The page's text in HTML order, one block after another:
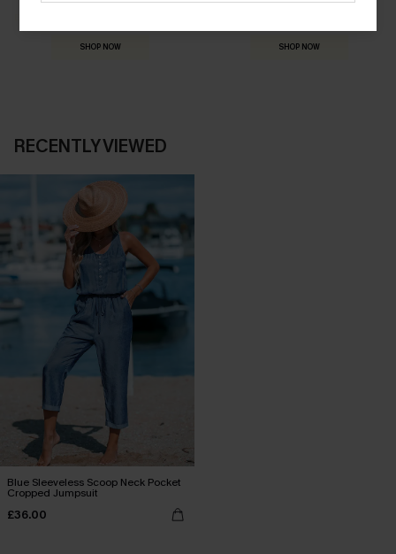
SHOP NOW SHOP NOW
RECENTLY VIEWED
Blue Sleeveless Scoop Neck Pocket
Cropped Jumpsuit
£36.00